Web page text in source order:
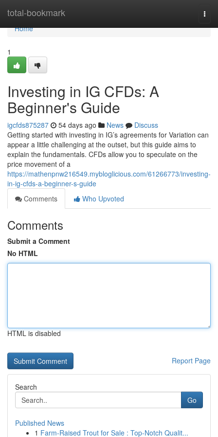
total-bookmark
Home
Home
1
Investing in IG CFDs: A
Beginner's Guide
igcfds875287 54 days ago News
Discuss
Getting started with investing in IG’s agreements for Variation can
appear a little challenging at the outset, but this guide aims to
explain the fundamentals. CFDs allow you to speculate on the
price movement of a
https://mathenpnw216549.mybloglicious.com/61266773/investing-
in-ig-cfds-a-beginner-s-guide
Comments
Who Upvoted
Comments
Submit a Comment
No HTML
HTML is disabled
Report Page
Search
Go
Published News
1 Farm-Raised Trout for Sale : Top-Notch Qualit...